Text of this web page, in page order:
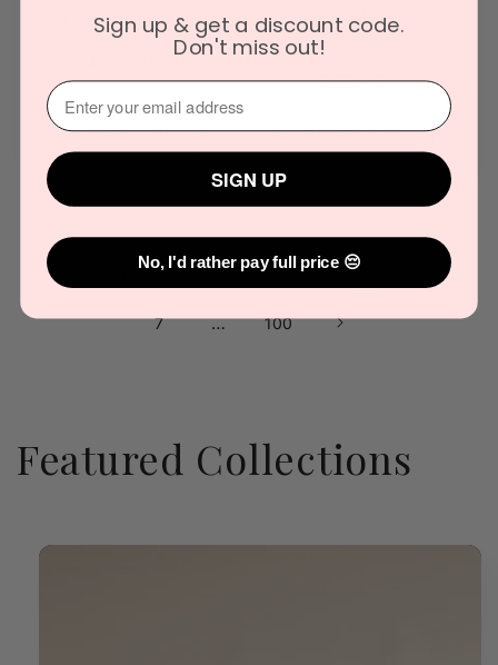
Vendor:
EVERLASTING CANDLE
CO
price
Add to cart
Candles
EVERLASTING CANDLE
Regular
$50.00
Add to cart
… 3 4 5
7 … 100
Featured Collections
Sign up & get a discount code.
Don't miss out!
⁣⁢Enter your email address⁡⁮⁫⁮⁪‍
SIGN UP
No, I'd rather pay full price 😔